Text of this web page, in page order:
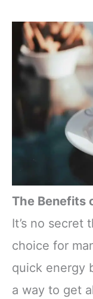
The Benefits
It’s no secret
choice for
quick energy
a way to get